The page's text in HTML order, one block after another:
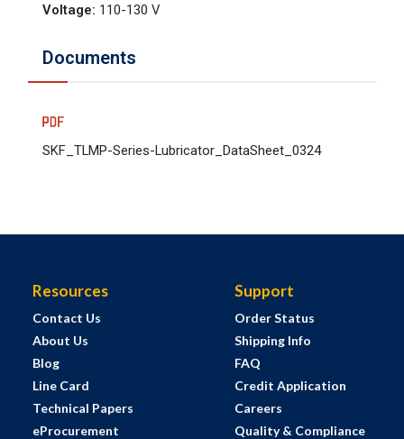
Voltage: 110-130 V
Documents
SKF_TLMP-Series-Lubricator_DataSheet_0324
Resources
Contact Us
About Us
Blog
Line Card
Technical Papers
eProcurement
Support
Order Status
Shipping Info
FAQ
Credit Application
Careers
Quality & Compliance